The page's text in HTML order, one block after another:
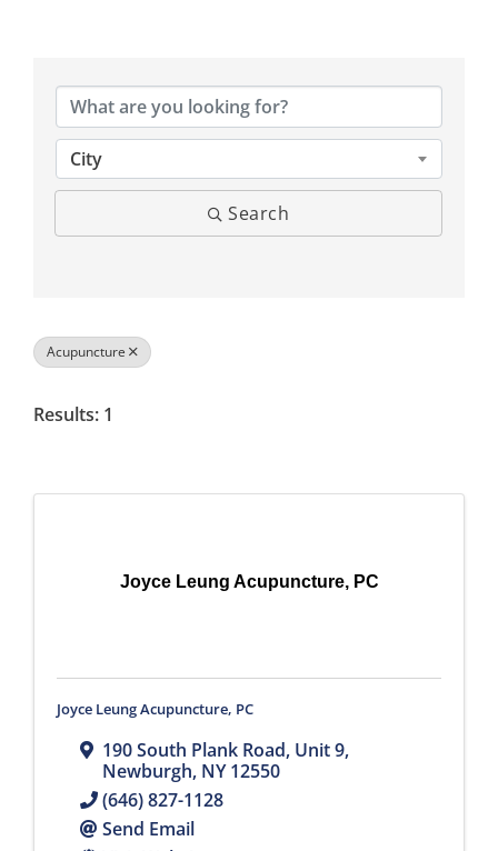
City
Search
Acupuncture
Results: 1
Joyce Leung Acupuncture, PC
Joyce Leung Acupuncture, PC
190 South Plank Road, Unit 9,
Newburgh, NY12550
(646) 827-1128
Send Email